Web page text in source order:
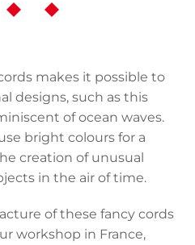
makes it possible to
designs, such as this
of ocean waves.
bright colours for a
creation of unusual
in the air of time.
of these fancy cords
workshop in France,